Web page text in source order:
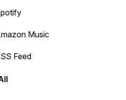
or backward.
Music
Feed